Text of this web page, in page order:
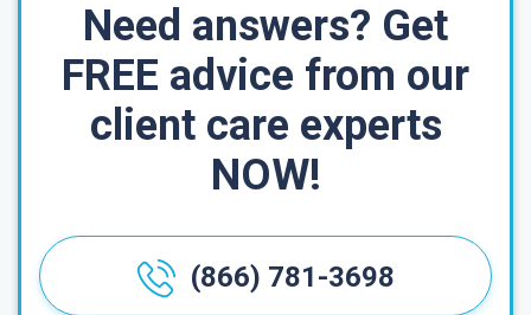
Need answers? Get
FREE advice from our
client care experts
NOW!
(866) 781-3698